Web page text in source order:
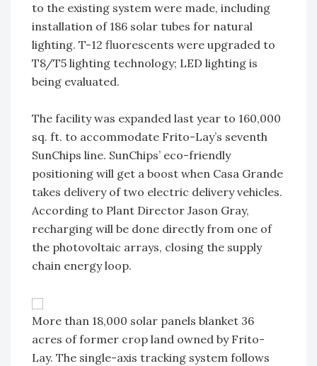
to the existing system were made, including
installation of 186 solar tubes for natural
lighting. T-12 fluorescents were upgraded to
T8/T5 lighting technology; LED lighting is
being evaluated.
The facility was expanded last year to 160,000
sq. ft. to accommodate Frito-Lay’s seventh
SunChips line. SunChips’ eco-friendly
positioning will get a boost when Casa Grande
takes delivery of two electric delivery vehicles.
According to Plant Director Jason Gray,
recharging will be done directly from one of
the photovoltaic arrays, closing the supply
chain energy loop.
More than 18,000 solar panels blanket 36
acres of former crop land owned by Frito-
Lay. The single-axis tracking system follows